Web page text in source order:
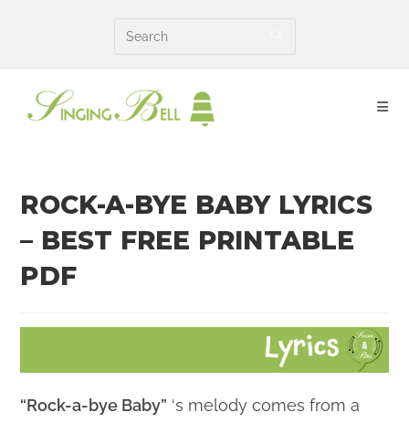
ROCK-A-BYE BABY LYRICS
– BEST FREE PRINTABLE
PDF
“Rock-a-bye Baby” ‘s melody comes from a